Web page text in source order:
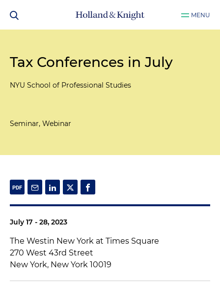
MENU
Tax Conferences in July
NYU School of Professional Studies
Seminar, Webinar
July 17 - 28, 2023
The Westin New York at Times Square
270 West 43rd Street
New York, New York 10019